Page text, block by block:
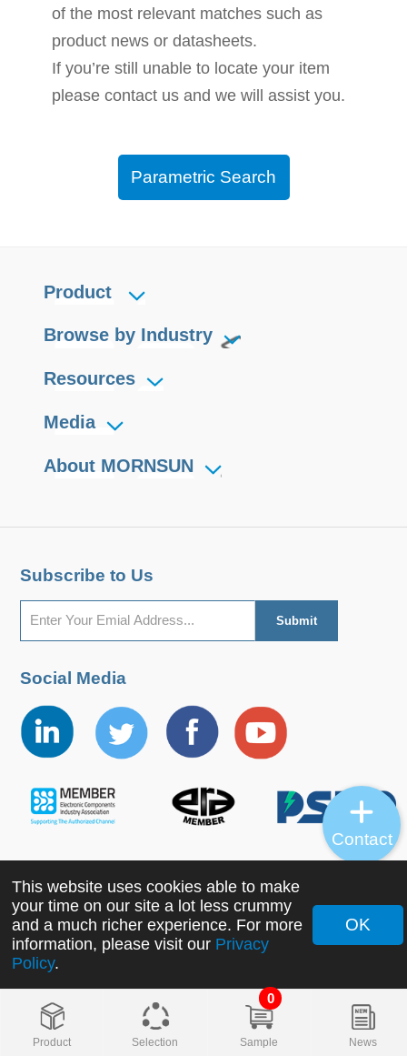
of the most relevant matches such as
product news or datasheets.
If you’re still unable to locate your item
please contact us and we will assist you.
Parametric Search
Product Selection
0
Sample News
Product
Browse by Industry
Resources
Media
About MORNSUN
Subscribe to Us
Social Media
Copyright ©2022 MORNSUN Guangzhou Science &
Technology Co., Ltd. All Rights Reserved.
This website uses cookies able to make
your time on our site a lot less crummy
and a much richer experience. For more
information, please visit our Privacy
Policy.
OK
Contact